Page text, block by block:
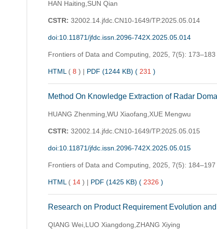
HAN Haiting,SUN Qian
CSTR: 32002.14.jfdc.CN10-1649/TP.2025.05.014
doi:10.11871/jfdc.issn.2096-742X.2025.05.014
Frontiers of Data and Computing, 2025, 7(5): 173–183
HTML (8 ) | PDF (1244 KB) (231 )
Method On Knowledge Extraction of Radar
HUANG Zhenming,WU Xiaofang,XUE Mengwu
CSTR: 32002.14.jfdc.CN10-1649/TP.2025.05.015
doi:10.11871/jfdc.issn.2096-742X.2025.05.015
Frontiers of Data and Computing, 2025, 7(5): 184–197
HTML (14) | PDF (1425 KB) (2326 )
Research on Product Requirement Evolution
QIANG Wei,LUO Xiangdong,ZHANG Xiying